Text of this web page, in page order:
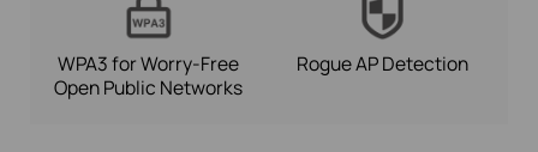
WPA3 forWorry-Free
Open Public Networks
Rogue AP Detection